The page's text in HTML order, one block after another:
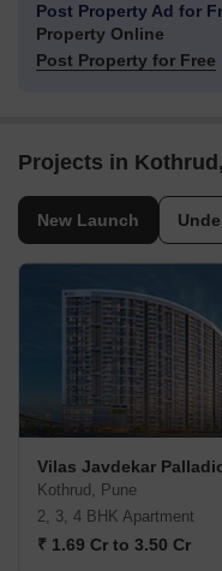
Post Property Ad for
Property Online
Post Property for Free
Projects in
New Launch
Kothrud, Pune
2, 3, 4 BHK Apartment
₹ 1.69 Cr to 3.50 Cr